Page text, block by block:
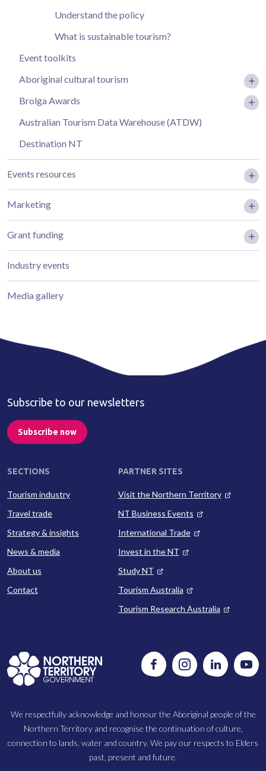
Understand the policy
What is sustainable tourism?
Event toolkits
Aboriginal cultural tourism
Brolga Awards
Australian Tourism Data Warehouse (ATDW)
Destination NT
Events resources
Marketing
Grant funding
Industry events
Media gallery
Subscribe to our newsletters
Subscribe now
SECTIONS
Tourism industry
Travel trade
Strategy & insights
News & media
About us
Contact
PARTNER SITES
Visit the Northern Territory
NT Business Events
International Trade
Invest in the NT
Study NT
Tourism Australia
Tourism Research Australia
Follow
us
InstagramFollow
us
us
We respectfully acknowledge and honour the Aboriginal people of the
Northern Territory and recognise the continuation of culture,
connection to lands, water and country. We pay our respects to Elders
past, present and future.